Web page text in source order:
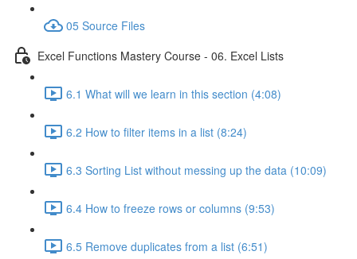
05 Source Files
Excel Functions Mastery Course - 06. Excel Lists
6.1 What will we learn in this section (4:08)
6.2 How to filter items in a list (8:24)
6.3 Sorting List without messing up the data (10:09)
6.4 How to freeze rows or columns (9:53)
6.5 Remove duplicates from a list (6:51)